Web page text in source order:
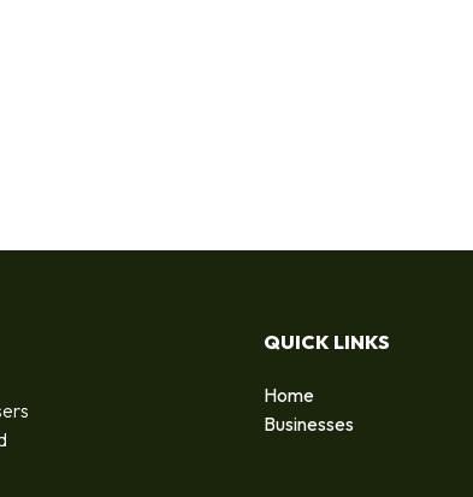
QUICK LINKS
Home
Businesses